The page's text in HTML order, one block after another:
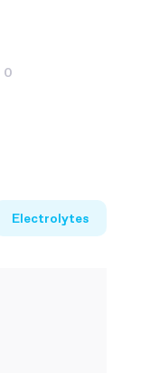
0
Electrolytes